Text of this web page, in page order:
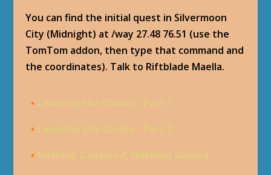
You can find the initial quest in Silvermoon
City (Midnight) at /way 27.48 76.51 (use the
TomTom addon, then type that command and
the coordinates). Talk to Riftblade Maella.
•
•
•